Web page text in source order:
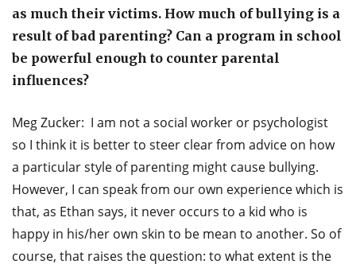
as much their victims. How much of bullying is a
result of bad parenting? Can a program in school
be powerful enough to counter parental
influences?
Meg Zucker: I am not a social worker or psychologist
so I think it is better to steer clear from advice on how
a particular style of parenting might cause bullying.
However, I can speak from our own experience which is
that, as Ethan says, it never occurs to a kid who is
happy in his/her own skin to be mean to another. So of
course, that raises the question: to what extent is the